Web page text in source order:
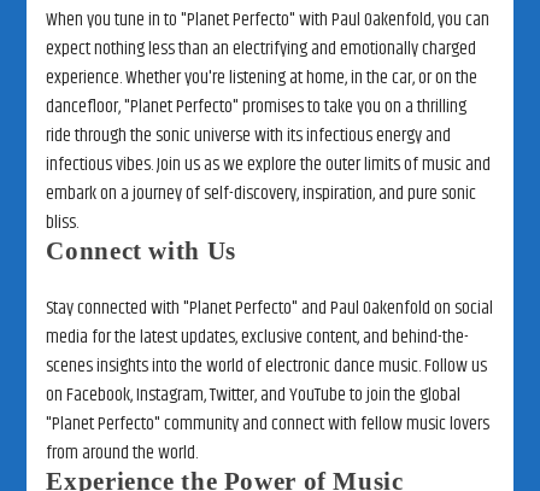
When you tune in to "Planet Perfecto" with Paul Oakenfold, you can
expect nothing less than an electrifying and emotionally charged
experience. Whether you're listening at home, in the car, or on the
dancefloor, "Planet Perfecto" promises to take you on a thrilling
ride through the sonic universe with its infectious energy and
infectious vibes. Join us as we explore the outer limits of music and
embark on a journey of self-discovery, inspiration, and pure sonic
bliss.
Connect with Us
Stay connected with "Planet Perfecto" and Paul Oakenfold on social
media for the latest updates, exclusive content, and behind-the-
scenes insights into the world of electronic dance music. Follow us
on Facebook, Instagram, Twitter, and YouTube to join the global
"Planet Perfecto" community and connect with fellow music lovers
from around the world.
Experience the Power of Music